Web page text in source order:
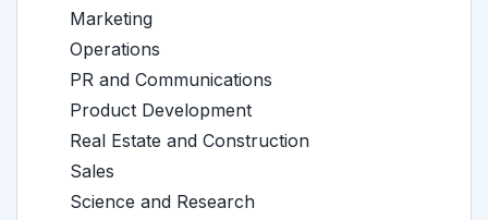
Marketing
Operations
PR and Communications
Product Development
Real Estate and Construction
Sales
Science and Research